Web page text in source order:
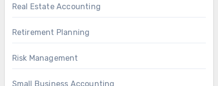
Real Estate Accounting
Retirement Planning
Risk Management
Small Business Accounting